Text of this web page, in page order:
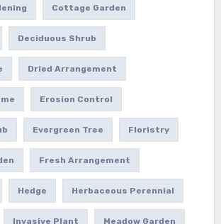
Cottage Garden
Deciduous Shrub
Dried Arrangement
Erosion Control
Evergreen Tree Floristry
Fresh Arrangement
Hedge Herbaceous Perennial
Invasive Plant Meadow Garden